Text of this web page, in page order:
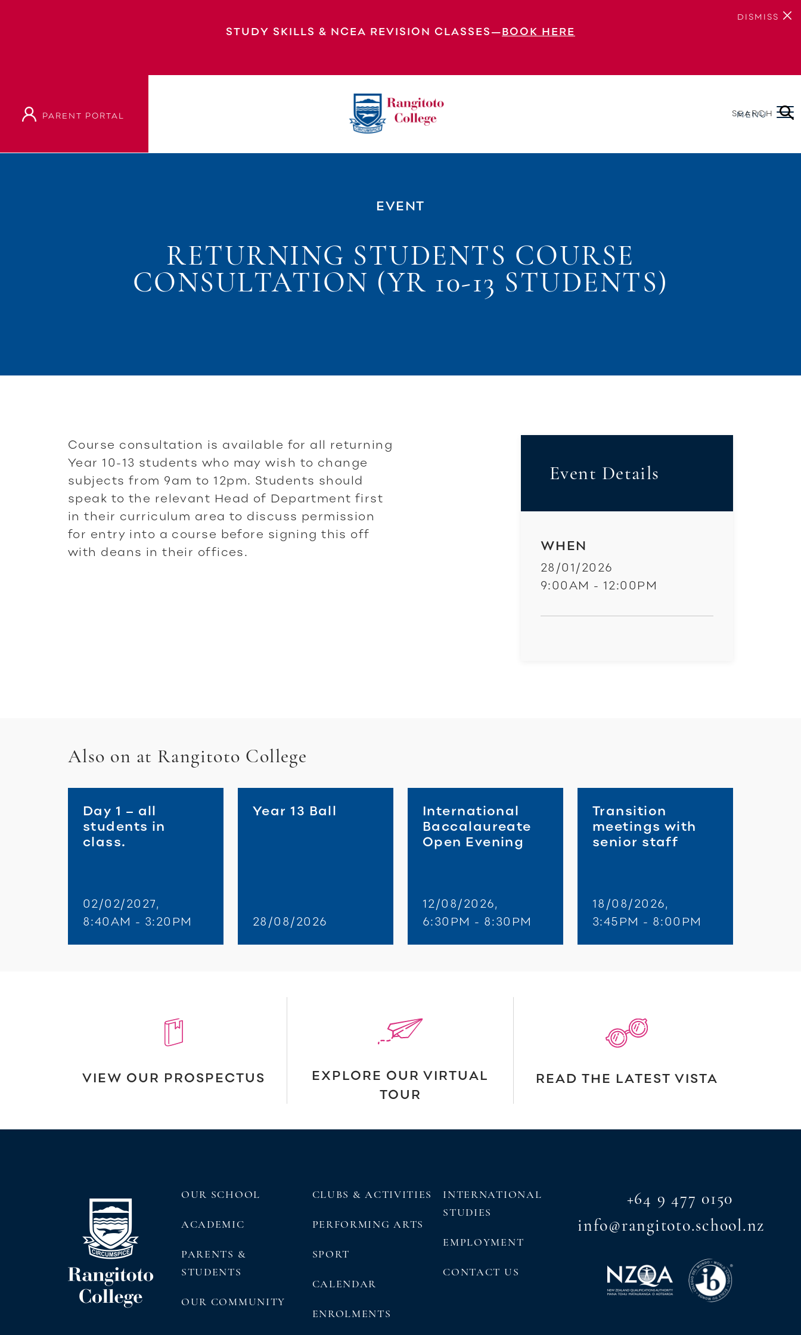
STUDY SKILLS & NCEA REVISION CLASSES—BOOK HERE
DISMISS
PARENT PORTAL SEARCH
MENU
EVENT
RETURNING STUDENTS COURSE
CONSULTATION (YR 10-13 STUDENTS)
Course consultation is available for all returning
Year 10-13 students who may wish to change
subjects from 9am to 12pm. Students should
speak to the relevant Head of Department first
in their curriculum area to discuss permission
for entry into a course before signing this off
with deans in their offices.
Event Details
WHEN
28/01/2026
9:00AM - 12:00PM
Also on at Rangitoto College
Day 1 – all
students in
class.
02/02/2027,
8:40AM - 3:20PM
Year 13 Ball
28/08/2026
International
Baccalaureate
Open Evening
12/08/2026,
6:30PM - 8:30PM
Transition
meetings with
senior staff
18/08/2026,
3:45PM - 8:00PM
VIEW OUR PROSPECTUS
EXPLORE OUR VIRTUAL
TOUR
READ THE LATEST VISTA
OUR SCHOOL
ACADEMIC
PARENTS &
STUDENTS
OUR COMMUNITY
CLUBS & ACTIVITIES
PERFORMING ARTS
SPORT
CALENDAR
ENROLMENTS
INTERNATIONAL
STUDIES
EMPLOYMENT
CONTACT US
+64 9 477 0150
info@rangitoto.school.nz